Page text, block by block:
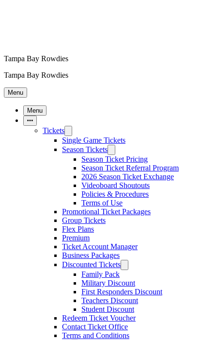
Tampa Bay Rowdies
Tampa Bay Rowdies
Menu
Menu
More Items
Tickets
Single Game Tickets
Season Tickets
Season Ticket Pricing
Season Ticket Referral Program
2026 Season Ticket Exchange
Videoboard Shoutouts
Policies & Procedures
Terms of Use
Promotional Ticket Packages
Group Tickets
Flex Plans
Premium
Ticket Account Manager
Business Packages
Discounted Tickets
Family Pack
Military Discount
First Responders Discount
Teachers Discount
Student Discount
Redeem Ticket Voucher
Contact Ticket Office
Terms and Conditions